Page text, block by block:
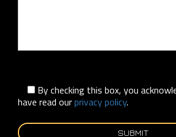
By checking this box, you
have read ourprivacy policy.
SUBMIT